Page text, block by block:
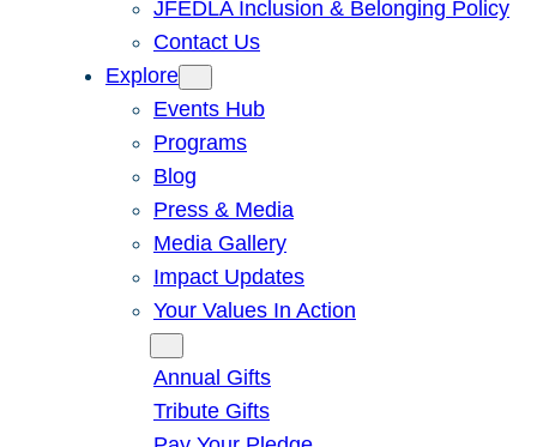
JFEDLA Inclusion & Belonging Policy
Contact Us
Explore
Events Hub
Programs
Blog
Press & Media
Media Gallery
Impact Updates
Your Values In Action
Annual Gifts
Tribute Gifts